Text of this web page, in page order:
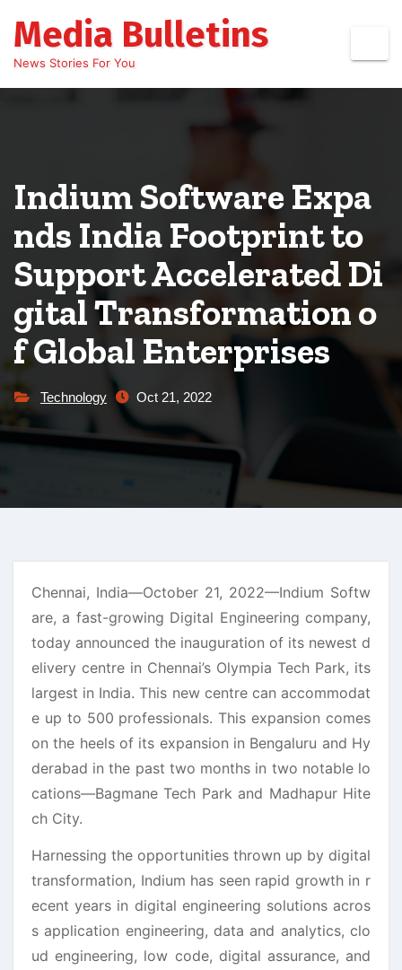
content
Media Bulletins
News Stories For You
Indium Software Expa
nds India Footprint to
Support Accelerated Di
gital Transformation o
f Global Enterprises
Technology Oct 21, 2022
Chennai, India—October 21, 2022—Indium Softw
are, a fast-growing Digital Engineering company,
today announced the inauguration of its newest d
elivery centre in Chennai’s Olympia Tech Park, its
largest in India. This new centre can accommodat
e up to 500 professionals. This expansion comes
on the heels of its expansion in Bengaluru and Hy
derabad in the past two months in two notable lo
cations—Bagmane Tech Park and Madhapur Hite
ch City.
Harnessing the opportunities thrown up by digital
transformation, Indium has seen rapid growth in r
ecent years in digital engineering solutions acros
s application engineering, data and analytics, clo
ud engineering, low code, digital assurance, and